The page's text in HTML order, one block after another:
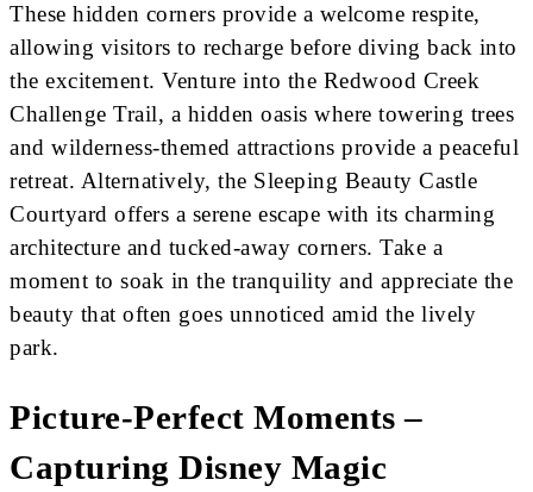
These hidden corners provide a welcome respite,
allowing visitors to recharge before diving back into
the excitement. Venture into the Redwood Creek
Challenge Trail, a hidden oasis where towering trees
and wilderness-themed attractions provide a peaceful
retreat. Alternatively, the Sleeping Beauty Castle
Courtyard offers a serene escape with its charming
architecture and tucked-away corners. Take a
moment to soak in the tranquility and appreciate the
beauty that often goes unnoticed amid the lively
park.
Picture-Perfect Moments –
Capturing Disney Magic